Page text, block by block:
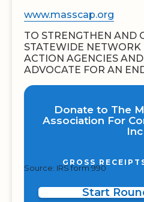
www.masscap.org
TO STRENGTHEN AND
STATEWIDE
ACTION AGENCIES
ADVOCATE FOR AN
Donate to The
Association For
Inc
GROSS
Source: IRS form 990
Start